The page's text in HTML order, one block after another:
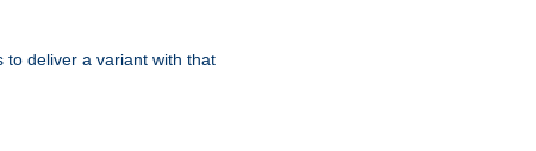
to deliver a variant with that